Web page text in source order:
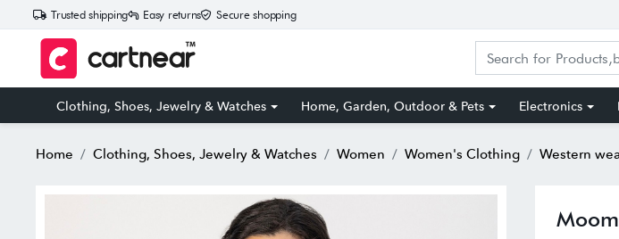
Trusted shipping Easy returns Secure shopping
Clothing, Shoes, Jewelry & Watches Home, Garden, Outdoor & Pets Electronics
Home Clothing, Shoes, Jewelry & Watches Women Women's Clothing Western